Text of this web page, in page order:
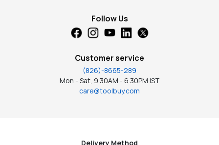
Follow Us
Customer service
(826)-8665-289
Mon - Sat, 9.30AM - 6.30PM IST
care@toolbuy.com
Delivery Method